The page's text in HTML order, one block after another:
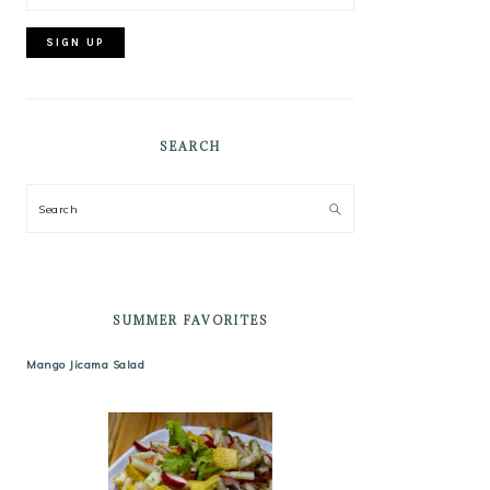
SEARCH
Search
SUMMER FAVORITES
Mango Jicama Salad